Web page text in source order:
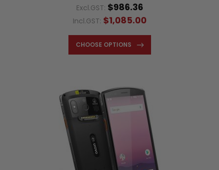
Excl.GST: $986.36
Incl.GST: $1,085.00
CHOOSE OPTIONS